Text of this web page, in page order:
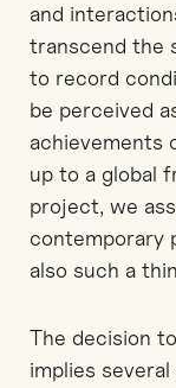
and
transcend the
to record
be perceived
achievements
up to a global
project, we
contemporary
also such a
The decision
implies